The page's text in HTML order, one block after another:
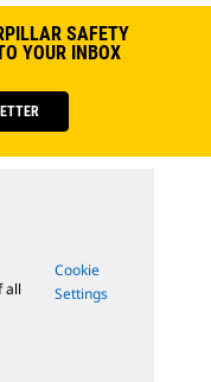
SAFETY
YOUR INBOX
all
Cookie
Settings